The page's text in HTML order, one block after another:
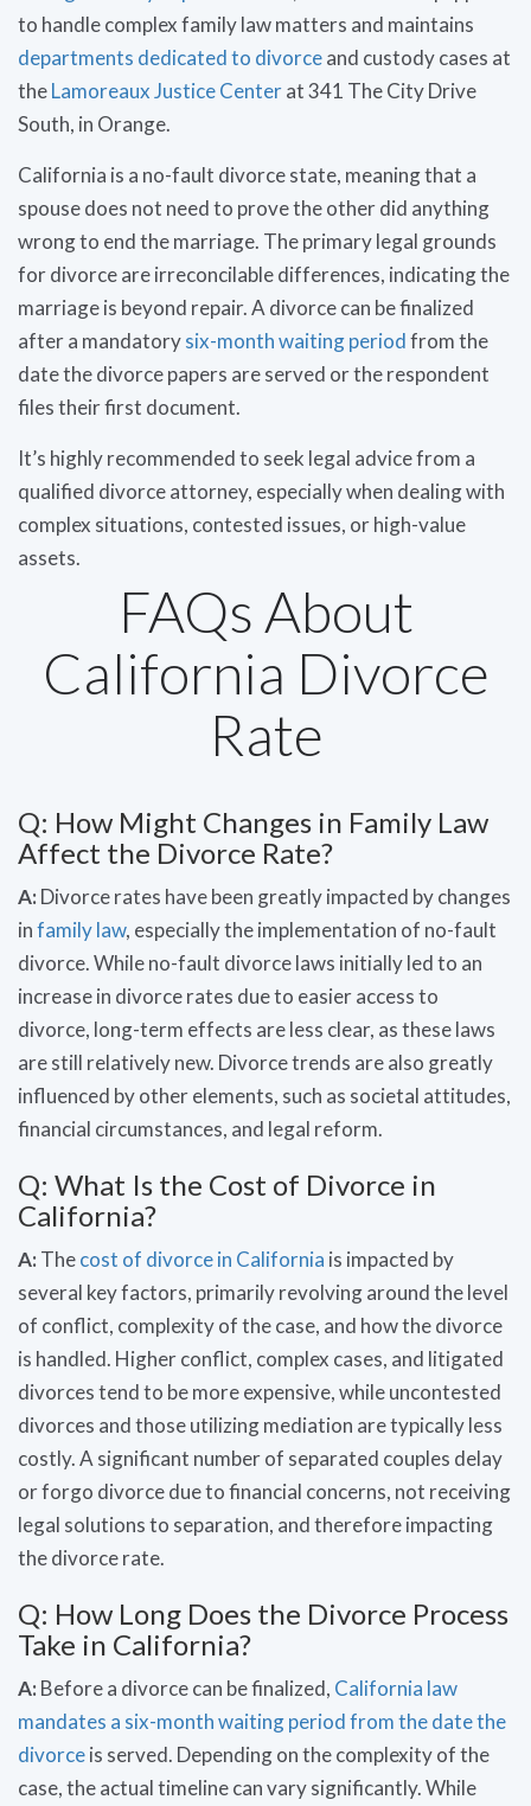
to handle complex family law matters and maintains
departments dedicated to divorceand custody cases at
theLamoreaux Justice Centerat 341 The City Drive
South, in Orange.
California is a no-fault divorce state, meaning that a
spouse does not need to prove the other did anything
wrong to end the marriage. The primary legal grounds
for divorce are irreconcilable differences, indicating the
marriage is beyond repair. A divorce can be finalized
after a mandatorysix-month waiting periodfrom the
date the divorce papers are served or the respondent
files their first document.
It’s highly recommended to seek legal advice from a
qualified divorce attorney, especially when dealing with
complex situations, contested issues, or high-value
assets.
FAQs About
California Divorce
Rate
Q: How Might Changes in Family Law
Affect the Divorce Rate?
A: Divorce rates have been greatly impacted by changes
infamily law, especially the implementation of no-fault
divorce. While no-fault divorce laws initially led to an
increase in divorce rates due to easier access to
divorce, long-term effects are less clear, as these laws
are still relatively new. Divorce trends are also greatly
influenced by other elements, such as societal attitudes,
financial circumstances, and legal reform.
Q: What Is the Cost of Divorce in
California?
A: Thecost of divorce in California is impacted by
several key factors, primarily revolving around the level
of conflict, complexity of the case, and how the divorce
is handled. Higher conflict, complex cases, and litigated
divorces tend to be more expensive, while uncontested
divorces and those utilizing mediation are typically less
costly. A significant number of separated couples delay
or forgo divorce due to financial concerns, not receiving
legal solutions to separation, and therefore impacting
the divorce rate.
Q: How Long Does the Divorce Process
Take in California?
A: Before a divorce can be finalized, California law
mandates a six-month waiting period from the date the
divorceis served. Depending on the complexity of the
case, the actual timeline can vary significantly. While